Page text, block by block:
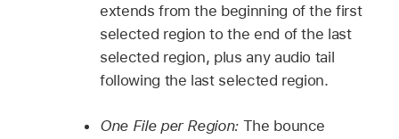
extends from the beginning of the first
selected region to the end of the last
selected region, plus any audio tail
following the last selected region.
One File per Region: The bounce